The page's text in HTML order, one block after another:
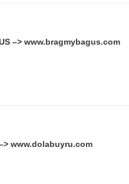
–> www.bragmybagus.com
www.dolabuyru.com